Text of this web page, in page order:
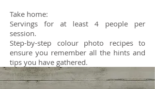
Take home:
Servings for at least 4 people per
session.
Step-by-step colour photo recipes to
ensure you remember all the hints and
tips you have gathered.